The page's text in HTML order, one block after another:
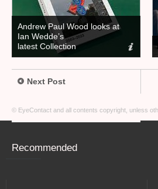
Andrew Paul Wood looks at
Ian Wedde’s
latest Collection
Next Post
© EyeContact and all contents copyright, unless
Recommended